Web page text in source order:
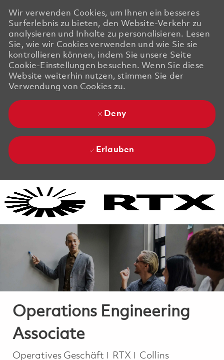
Wir verwenden Cookies, um Ihnen ein besseres
Surferlebnis zu bieten, den Website-Verkehr zu
analysieren und Inhalte zu personalisieren. Lesen
Sie, wie wir Cookies verwenden und wie Sie sie
kontrollieren können, indem Sie unsere Seite
Cookie-Einstellungen besuchen. Wenn Sie diese
Website weiterhin nutzen, stimmen Sie der
Verwendung von Cookies zu.
Deny
Erlauben
Operations Engineering
Associate
Kategorie
Operatives Geschäft RTX
Collins